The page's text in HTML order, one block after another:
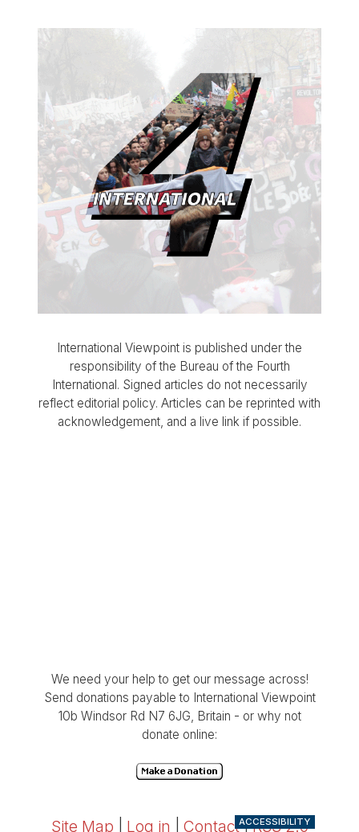
International Viewpoint is published under the
responsibility of the Bureau of the Fourth
International. Signed articles do not necessarily
reflect editorial policy. Articles can be reprinted with
acknowledgement, and a live link if possible.
We need your help to get our message across!
Send donations payable to International Viewpoint
10b Windsor Rd N7 6JG, Britain - or why not
donate online:
Site Map Log in Contact|RSS 2.0
ACCESSIBILITY